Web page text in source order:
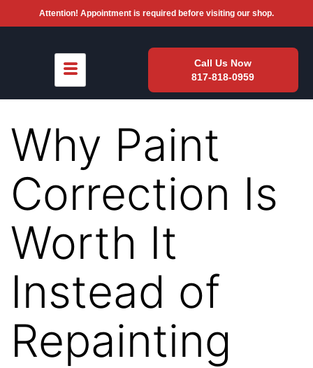
Attention! Appointment is required before visiting our shop.
Call Us Now
817-818-0959
Why Paint
Correction Is
Worth It
Instead of
Repainting